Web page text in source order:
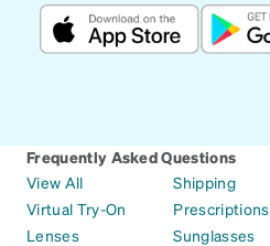
Frequently Asked Questions
View All
Virtual Try-On
Lenses
Shipping
Prescriptions
Sunglasses